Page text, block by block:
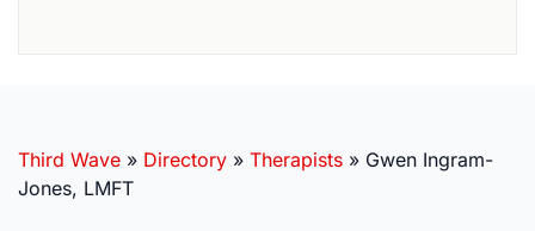
Third Wave » Directory » Therapists » Gwen Ingram-
Jones, LMFT